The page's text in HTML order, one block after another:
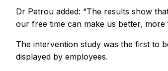
Dr Petrou added: “The results show
our free time can make us better, more
The intervention study was the first to
displayed by employees.